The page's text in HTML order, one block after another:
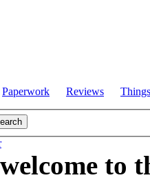
Paperwork Reviews
to